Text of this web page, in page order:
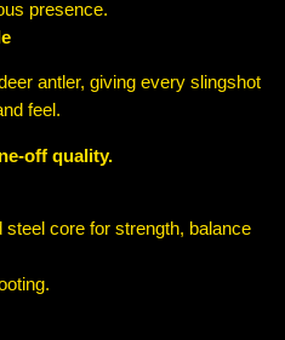
presence.
antler, giving every slingshot
feel.
off quality.
steel core for strength, balance